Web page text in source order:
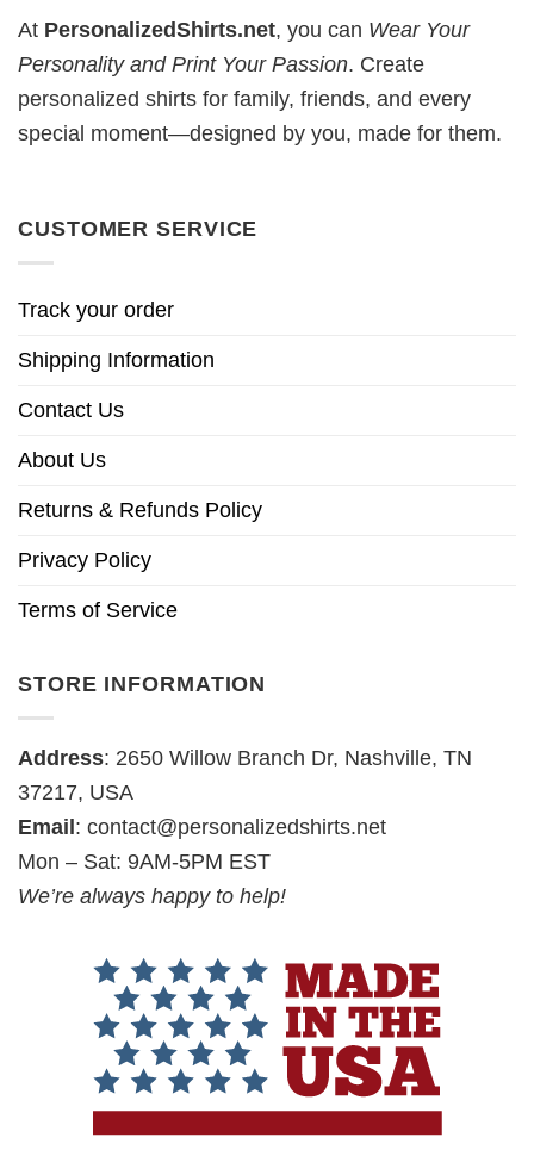
At PersonalizedShirts.net, you can Wear Your
Personality and Print Your Passion. Create
personalized shirts for family, friends, and every
special moment—designed by you, made for them.
CUSTOMER SERVICE
Track your order
Shipping Information
Contact Us
About Us
Returns & Refunds Policy
Privacy Policy
Terms of Service
STORE INFORMATION
Address: 2650 Willow Branch Dr, Nashville, TN
37217, USA
Email: contact@personalizedshirts.net
Mon – Sat: 9AM-5PM EST
We’re always happy to help!